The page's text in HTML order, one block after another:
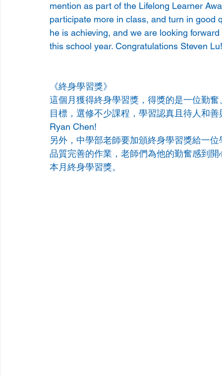
mention as part of the Lifelong Learner
participate more in class, and turn in good
he is achieving, and we are looking
this school year. Congratulations Steven Lu!
《終身學習獎》
這個月獲得終身學習獎，得獎的是一位勤
目標，選修不少課程，學習認真且待人和
Ryan Chen!
另外，中學部老師要加頒終身學習獎給一
品質完善的作業，老師們為他的勤奮感到
本月終身學習獎。